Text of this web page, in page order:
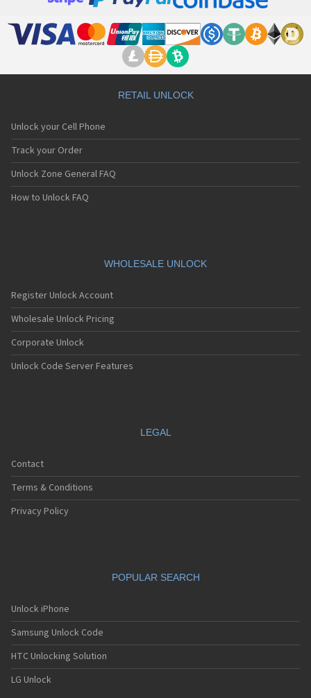
RETAIL UNLOCK
Unlock your Cell Phone
Track your Order
Unlock Zone General FAQ
How to Unlock FAQ
WHOLESALE UNLOCK
Register Unlock Account
Wholesale Unlock Pricing
Corporate Unlock
Unlock Code Server Features
LEGAL
Contact
Terms & Conditions
Privacy Policy
POPULAR SEARCH
Unlock iPhone
Samsung Unlock Code
HTC Unlocking Solution
LG Unlock